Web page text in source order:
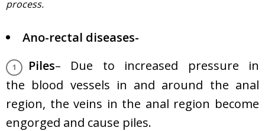
process.
Ano-rectal diseases-
Piles– Due to increased pressure in
the blood vessels in and around the anal
region, the veins in the anal region become
engorged and cause piles.